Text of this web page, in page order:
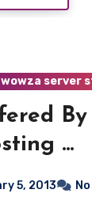
wowza server
By
...
5, 2013